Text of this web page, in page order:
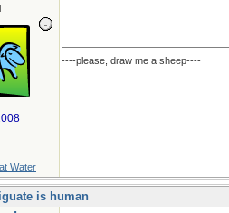
Water
----please, draw me a sheep----
is human